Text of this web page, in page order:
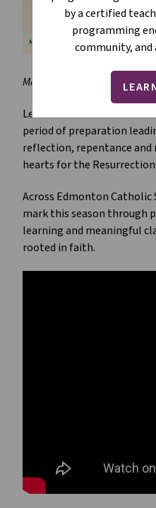
by a certified
programming
community, and
March 2026
Lent is a sacred season in
period of preparation
reflection, repentance and
hearts for the
Across Edmonton
mark this season through
learning and meaningful
rooted in faith.